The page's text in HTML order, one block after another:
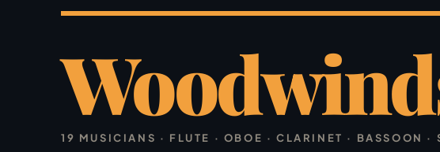
19 MUSICIANS · FLUTE · OBOE · CLARINET · BASSOON ·